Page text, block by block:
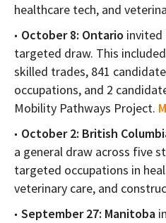
healthcare tech, and
October 8: Ontario invited
targeted draw. This
skilled trades, 841
occupations, and 2
Mobility Pathways Project.
October 2: British
a general draw across five
targeted occupations in
veterinary care, and
September 27: Manitoba